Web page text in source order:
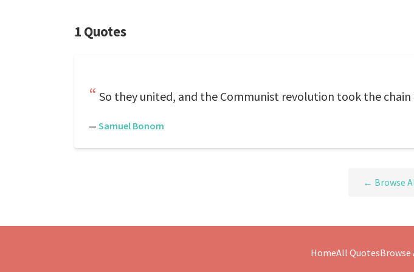
1 Quotes
So they united, and the Communist revolution took the
— Samuel Bonom
← Browse
HomeAll QuotesBrowse